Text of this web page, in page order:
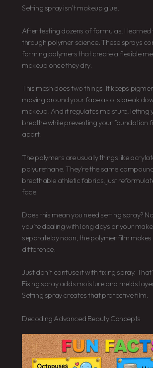
Setting spray isn’t makeup glue.
After testing dozens of formulas, I learned
through polymer science. These sprays
forming polymers that create a flexible
makeup once they dry.
This mesh does two things. It keeps
moving around your face as oils break
makeup. And it regulates moisture, letting
breathe while preventing your foundation
apart.
The polymers are usually things like
polyurethane. They’re the same
breathable athletic fabrics, just
face.
Does this mean you need setting spray?
you’re dealing with long days or your
separate by noon, the polymer film
difference.
Just don’t confuse it with fixing spray.
Fixing spray adds moisture and melds
Setting spray creates that protective film.
Decoding Advanced Beauty Concepts